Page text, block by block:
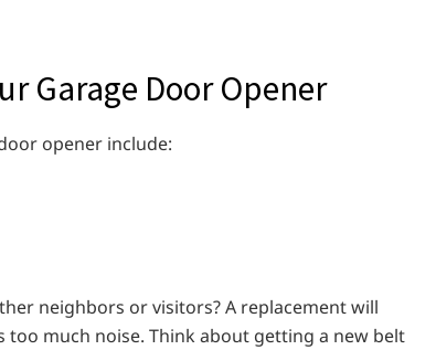
Garage Door Opener
opener include:
neighbors or visitors? A replacement will
much noise. Think about getting a new belt